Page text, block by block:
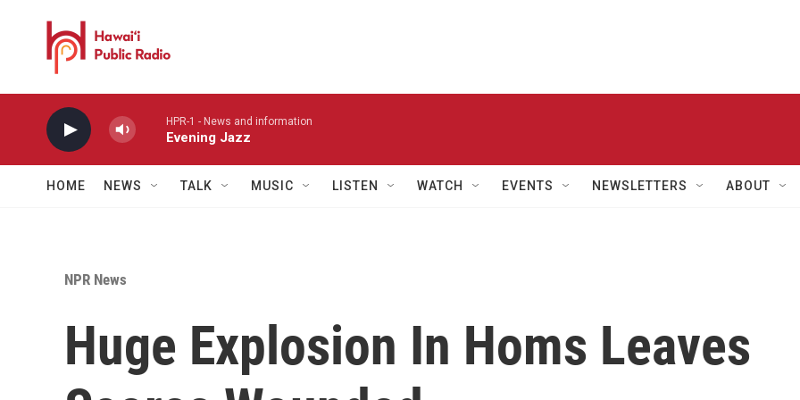
HPR-1 - News and information
Evening Jazz
HOME NEWS TALK MUSIC LISTEN WATCH EVENTS NEWSLETTERS ABOUT
NPR News
Huge Explosion In Homs Leaves